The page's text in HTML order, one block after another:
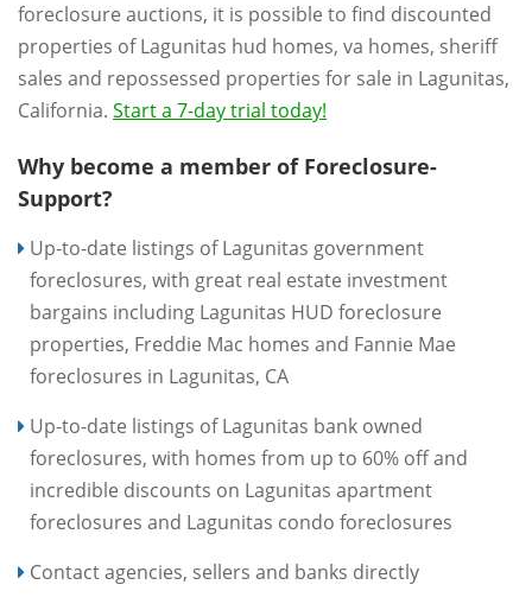
foreclosure auctions, it is possible to find discounted
properties of Lagunitas hud homes, va homes, sheriff
sales and repossessed properties for sale in Lagunitas,
California. Start a 7-day trial today!
Why become a member of Foreclosure-
Support?
Up-to-date listings of Lagunitas government
foreclosures, with great real estate investment
bargains including Lagunitas HUD foreclosure
properties, Freddie Mac homes and Fannie Mae
foreclosures in Lagunitas, CA
Up-to-date listings of Lagunitas bank owned
foreclosures, with homes from up to 60% off and
incredible discounts on Lagunitas apartment
foreclosures and Lagunitas condo foreclosures
Contact agencies, sellers and banks directly